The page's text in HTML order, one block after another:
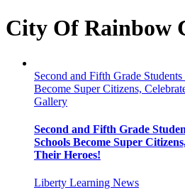
City Of Rainbow
Second and Fifth Grade
Become Super Citizens,
Gallery
Second and Fifth Grade
Schools Become Super
Their Heroes!
Liberty Learning News